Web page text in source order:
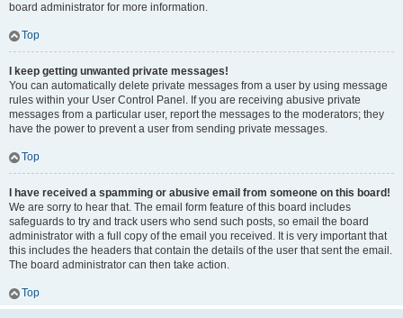
board administrator for more information.
Top
I keep getting unwanted private messages!
You can automatically delete private messages from a user by using message
rules within your User Control Panel. If you are receiving abusive private
messages from a particular user, report the messages to the moderators; they
have the power to prevent a user from sending private messages.
Top
I have received a spamming or abusive email from someone on this board!
We are sorry to hear that. The email form feature of this board includes
safeguards to try and track users who send such posts, so email the board
administrator with a full copy of the email you received. It is very important that
this includes the headers that contain the details of the user that sent the email.
The board administrator can then take action.
Top